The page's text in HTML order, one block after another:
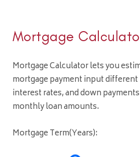
Mortgage
Mortgage Calculator lets you
mortgage payment input different
interest rates, and down
monthly loan amounts.
Mortgage Term(Years):